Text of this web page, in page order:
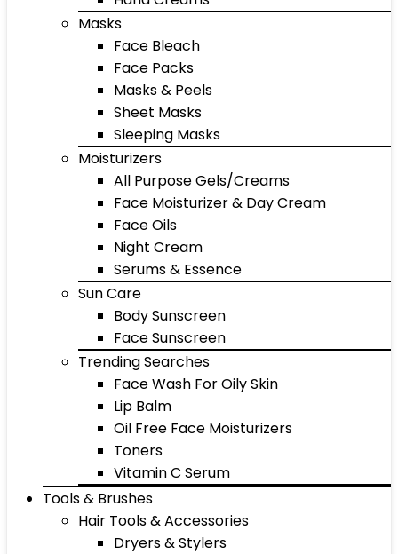
Masks
Face Bleach
Face Packs
Masks & Peels
Sheet Masks
Sleeping Masks
Moisturizers
All Purpose Gels/Creams
Face Moisturizer & Day Cream
Face Oils
Night Cream
Serums & Essence
Sun Care
Body Sunscreen
Face Sunscreen
Trending Searches
Face Wash For Oily Skin
Lip Balm
Oil Free Face Moisturizers
Toners
Vitamin C Serum
Tools & Brushes
Hair Tools & Accessories
Dryers & Stylers